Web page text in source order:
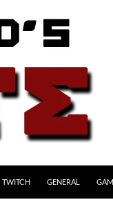
TWITCH GENERAL